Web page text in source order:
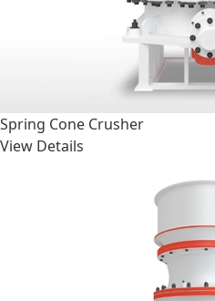
Spring Cone Crusher
View Details